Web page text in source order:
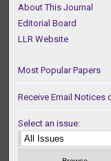
About This Journal
Editorial Board
LLR Website
Most Popular Papers
Receive Email Notices
Select an issue: